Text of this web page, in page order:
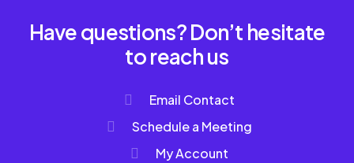
Have questions? Don’t hesitate
to reach us
Email Contact
Schedule a Meeting
My Account